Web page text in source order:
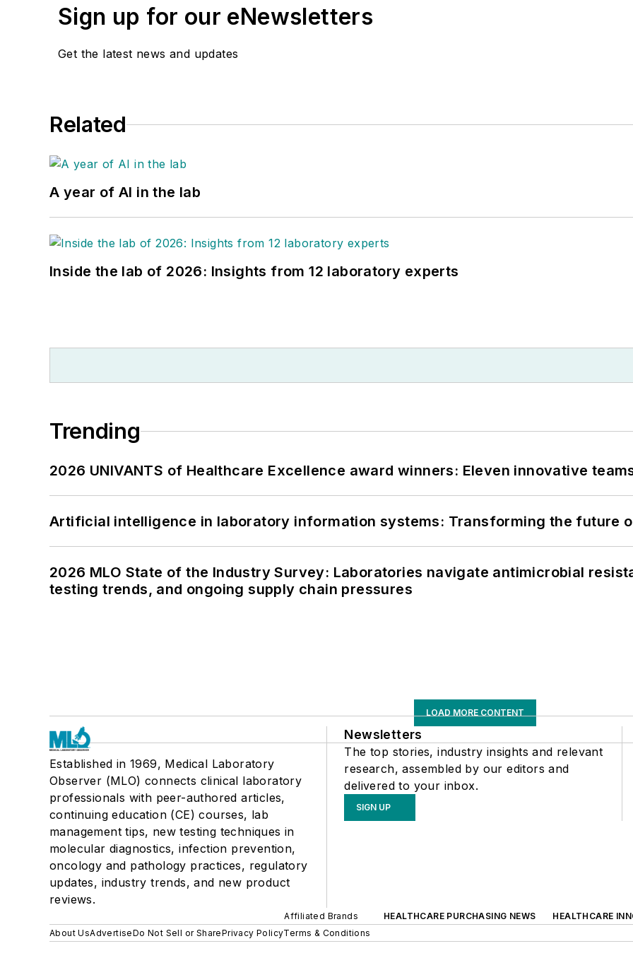
Sign up for our eNewsletters
Get the latest news and updates
Related
A year of AI in the lab
Inside the lab of 2026: Insights from 12 laboratory experts
Trending
2026 UNIVANTS of Healthcare Excellence award winners: Eleven innovative
Artificial intelligence in laboratory information systems: Transforming the future
2026 MLO State of the Industry Survey: Laboratories navigate antimicrobial
testing trends, and ongoing supply chain pressures
LOAD MORE CONTENT
Established in 1969, Medical Laboratory
Observer (MLO) connects clinical laboratory
professionals with peer-authored articles,
continuing education (CE) courses, lab
management tips, new testing techniques in
molecular diagnostics, infection prevention,
oncology and pathology practices, regulatory
updates, industry trends, and new product
reviews.
Newsletters
The top stories, industry insights and relevant
research, assembled by our editors and
delivered to your inbox.
SIGN UP
Affiliated Brands HEALTHCARE PURCHASING NEWS
HEALTHCARE
About UsAdvertiseDo Not Sell or SharePrivacy PolicyTerms & Conditions